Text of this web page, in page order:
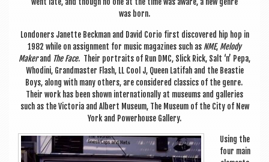
was born.
Lon­don­ers Janette Beck­man and Dav­id Corio first dis­covered hip hop in
1982 while on assign­ment for music magazines such as NME, Melody
Makerand The Face. Their por­traits of Run DMC, Slick Rick, Salt ‘n’ Pepa,
Whodini, Grand­mas­ter Flash, LL Cool J, Queen Lati­fah and the Beast­ie
Boys, along with many oth­ers, are con­sidered clas­sics of the genre.
Their work has been shown inter­na­tion­ally at museums and gal­ler­ies
such as the Vic­tor­ia and Albert Museum, The Museum of the City of New
York and Power­house Gallery.
Using the
four main